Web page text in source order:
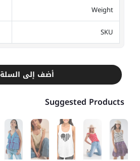
Weight
SKU
أضف إلى السلة
Suggested Products